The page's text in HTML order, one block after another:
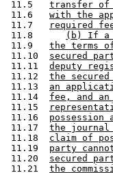
11.5 transfer of
11.6 with the
11.7
required
11.8
(b) If a
11.9 the terms
11.10 secured
11.11 deputy
11.12 the
11.13 an
11.14 fee, and
11.15
11.16 possession
11.17 the journal
11.18 claim of
11.19 party
11.20 secured
11.21 the